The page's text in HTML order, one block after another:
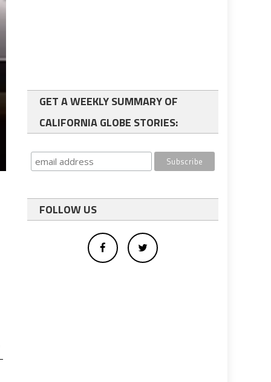
GET A WEEKLY SUMMARY OF
CALIFORNIA GLOBE STORIES:
FOLLOW US